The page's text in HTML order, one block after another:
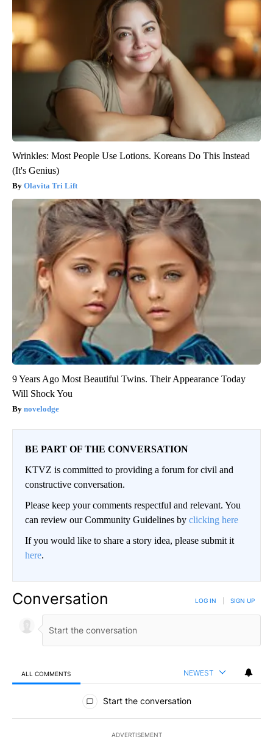
Wrinkles: Most People Use Lotions. Koreans Do This Instead
(It's Genius)
Olavita Tri Lift
9 Years Ago Most Beautiful Twins. Their Appearance Today
Will Shock You
novelodge
BE PART OF THE CONVERSATION
KTVZ is committed to providing a forum for civil and
constructive conversation.
Please keep your comments respectful and relevant. You
can review our Community Guidelines by clicking here
If you would like to share a story idea, please submit it
here.
Conversation LOG IN SIGN UP
ALL COMMENTS NEWEST
All Comments
Start the conversation
ADVERTISEMENT